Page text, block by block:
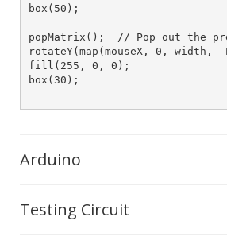
box(50);
popMatrix();  // Pop out the
rotateY(map(mouseX, 0, width,
fill(255, 0, 0);
box(30);
Arduino
Testing Circuit